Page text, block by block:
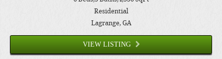
Residential
Lagrange, GA
VIEW LISTING